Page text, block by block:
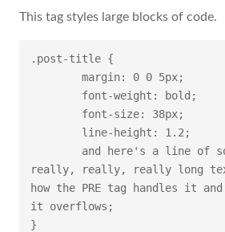
This tag styles large blocks of code.
.post-title {
	margin: 0 0 5px;
really, really, really long
how the PRE tag handles it
it overflows;
}